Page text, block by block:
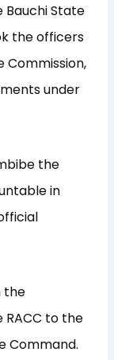
Bauchi State
the officers
Commission,
under
the
in
the
to the
Command.